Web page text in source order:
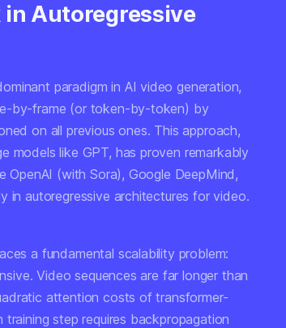
Autoregressive
paradigm in AI video generation,
by-frame (or token-by-token) by
on all previous ones. This approach,
models like GPT, has proven remarkably
(with Sora), Google DeepMind,
in autoregressive architectures for video.
a fundamental scalability problem:
Video sequences are far longer than
attention costs of transformer-
step requires backpropagation